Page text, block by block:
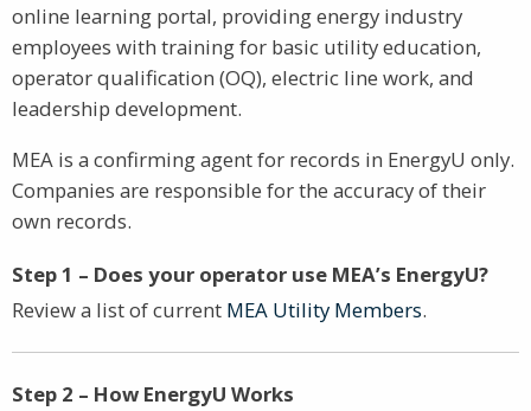
online learning portal, providing energy industry
employees with training for basic utility education,
operator qualification (OQ), electric line work, and
leadership development.
MEA is a confirming agent for records in EnergyU only.
Companies are responsible for the accuracy of their
own records.
Step 1 – Does your operator use MEA’s EnergyU?
Review a list of current MEA Utility Members.
Step 2 – How EnergyU Works